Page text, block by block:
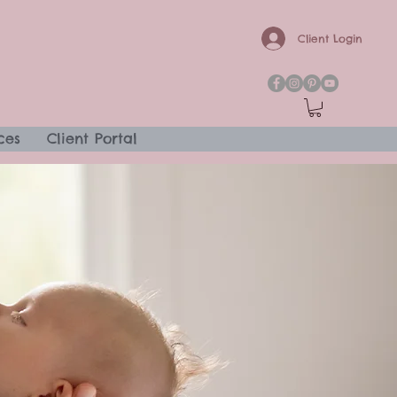
Client Login
Client Portal